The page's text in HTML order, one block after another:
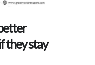
they stay